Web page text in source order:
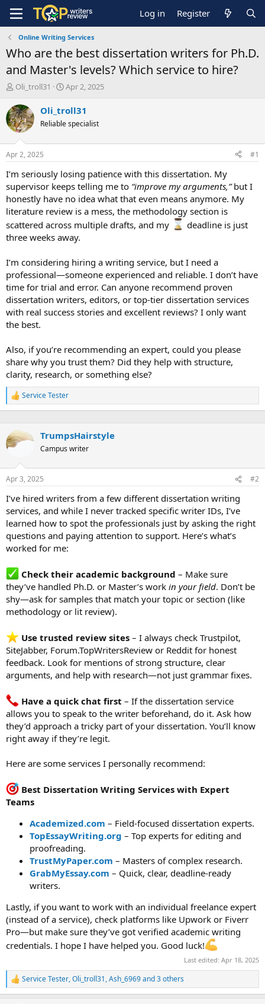
Log in Register
Online Writing Services
Who are the best dissertation writers for Ph.D.
and Master's levels? Which service to hire?
T
r
e
a
d
t
a
t
e
r
Oli_troll31
S
a
t
t
e
Apr 2, 2025
Oli_troll31
Reliable specialist
Apr 2, 2025 #1
I’m seriously losing patience with this dissertation. My
supervisor keeps telling me to “improve my arguments,”but I
honestly have no idea what that even means anymore. My
literature review is a mess, the methodology section is
scattered across multiple drafts, and my
deadline is just
three weeks away.
I’m considering hiring a writing service, but I need a
professional—someone experienced and reliable. I don’t have
time for trial and error. Can anyone recommend proven
dissertation writers, editors, or top-tier dissertation services
with real success stories and excellent reviews? I only want
the best.
Also, if you’re recommending an expert, could you please
share why you trust them? Did they help with structure,
clarity, research, or something else?
R
e
t
i
:
Service Tester
TrumpsHairstyle
Campus writer
Apr 3, 2025 #2
I’ve hired writers from a few different dissertation writing
services, and while I never tracked specific writer IDs, I’ve
learned how to spot the professionals just by asking the right
questions and paying attention to support. Here’s what’s
worked for me:
Check their academic background – Make sure
they’ve handled Ph.D. or Master’s work in your field. Don’t be
shy—ask for samples that match your topic or section (like
methodology or lit review).
Use trusted review sites – I always check Trustpilot,
SiteJabber, Forum.TopWritersReview or Reddit for honest
feedback. Look for mentions of strong structure, clear
arguments, and help with research—not just grammar fixes.
Have a quick chat first – If the dissertation service
allows you to speak to the writer beforehand, do it. Ask how
they’d approach a tricky part of your dissertation. You’ll know
right away if they’re legit.
Here are some services I personally recommend:
Best Dissertation Writing Services with Expert
Teams
Academized.com – Field-focused dissertation experts.
TopEssayWriting.org – Top experts for editing and
proofreading.
TrustMyPaper.com – Masters of complex research.
GrabMyEssay.com – Quick, clear, deadline-ready
writers.
Lastly, if you want to work with an individual freelance expert
(instead of a service), check platforms like Upwork or Fiverr
Pro—but make sure they’ve got verified academic writing
credentials. I hope I have helped you. Good luck!
Last edited: Apr 18, 2025
R
e
Service Tester,Oli_troll31,Ash_6969and 3 others